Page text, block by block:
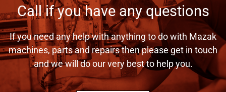
Call if you have any questions
If you need any help with anything to do with Mazak
machines, parts and repairs then please get in touch
and we will do our very best to help you.